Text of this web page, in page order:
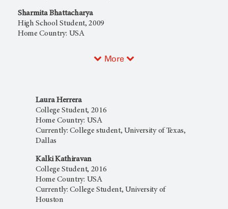
Sharmita Bhattacharya
High School Student, 2009
Home Country: USA
More
Laura Herrera
College Student, 2016
Home Country: USA
Currently: College student, University of Texas,
Dallas
Kalki Kathiravan
College Student, 2016
Home Country: USA
Currently: College Student, University of
Houston